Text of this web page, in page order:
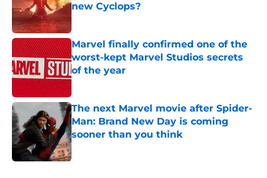
new Cyclops?
Marvel finally confirmed one of the
worst-kept Marvel Studios secrets
of the year
Published by on Invalid Date
The next Marvel movie after Spider-
Man: Brand New Day is coming
sooner than you think
Published by on Invalid Date